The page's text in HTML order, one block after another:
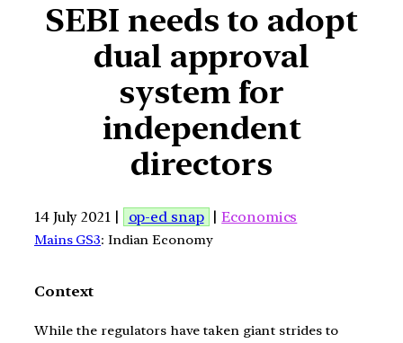
SEBI needs to adopt
dual approval
system for
independent
directors
14 July 2021 | op-ed snap |Economics
Mains GS3: Indian Economy
Context
While the regulators have taken giant strides to